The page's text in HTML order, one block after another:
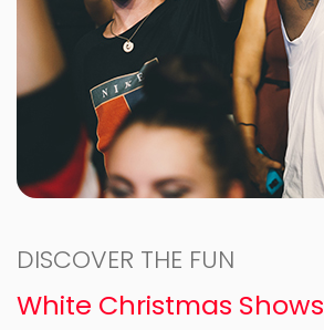
DISCOVER THE FUN
White Christmas Shows